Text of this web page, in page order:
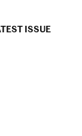
ISSUE